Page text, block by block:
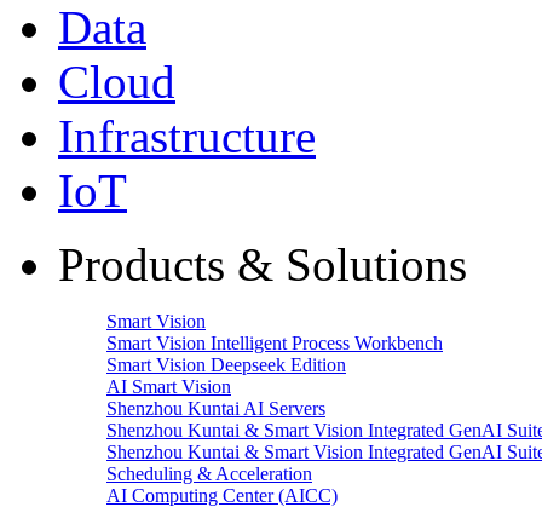
Data
Cloud
Infrastructure
IoT
Products & Solutions
Smart Vision
Smart Vision Intelligent Process Workbench
Smart Vision Deepseek Edition
AI Smart Vision
Shenzhou Kuntai AI Servers
Shenzhou Kuntai & Smart Vision Integrated GenAI
Shenzhou Kuntai & Smart Vision Integrated GenAI
Scheduling & Acceleration
AI Computing Center (AICC)